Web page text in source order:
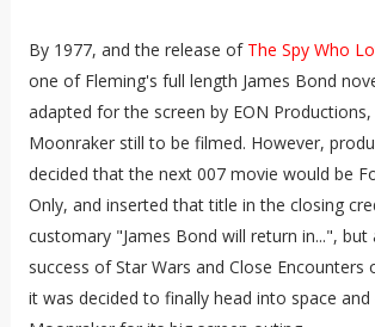
By 1977, and the release of The Spy Who
one of Fleming's full length James Bond
adapted for the screen by EON
Moonraker still to be filmed. However,
decided that the next 007 movie would be
Only, and inserted that title in the closing
customary "James Bond will return in...",
success of Star Wars and Close Encounters
it was decided to finally head into space